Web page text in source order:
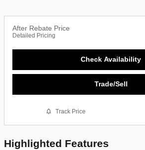
After Rebate Price
Detailed Pricing
Check Availability
Trade/Sell
Track Price
Highlighted Features